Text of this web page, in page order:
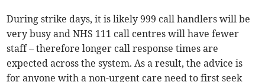
During strike days, it is likely 999 call handlers will be
very busy and NHS 111 call centres will have fewer
staff – therefore longer call response times are
expected across the system. As a result, the advice is
for anyone with a non-urgent care need to first seek